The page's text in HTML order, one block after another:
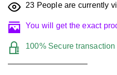
23 People are currently
You will get the exact
100% Secure transaction